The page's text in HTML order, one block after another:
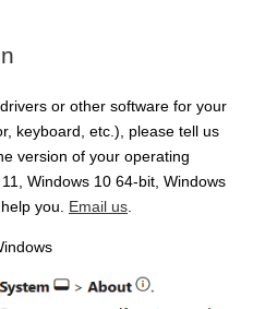
or other software for your
keyboard, etc.), please tell us
version of your operating
Windows 10 64-bit, Windows
you. Email us